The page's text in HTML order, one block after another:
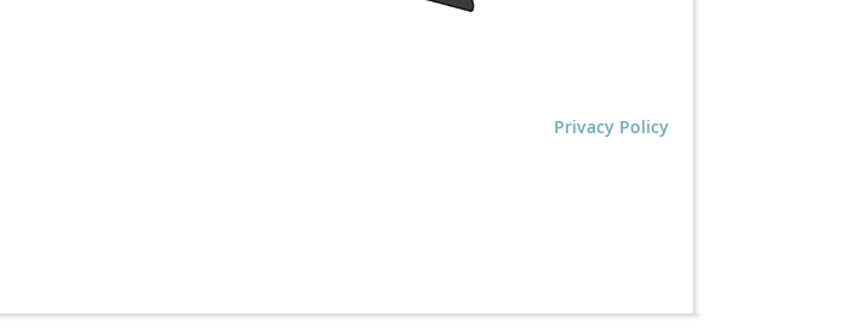
Privacy Policy